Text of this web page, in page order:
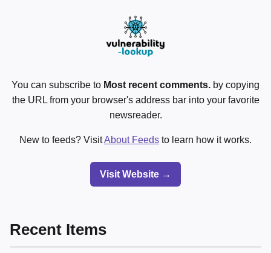
You can subscribe to Most recent comments. by copying
the URL from your browser's address bar into your favorite
newsreader.
New to feeds? VisitAbout Feeds to learn how it works.
Visit Website →
Recent Items